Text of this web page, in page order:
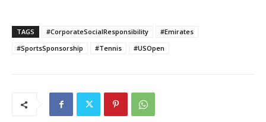
TAGS #CorporateSocialResponsibility
#Emirates
#SportsSponsorship
#Tennis #USOpen